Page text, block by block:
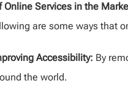
Online Services in the
are some ways that
Accessibility: By
the world.